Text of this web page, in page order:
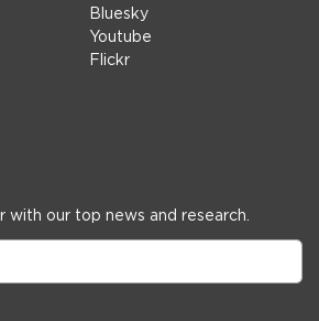
Bluesky
Youtube
Flickr
our top news and research.